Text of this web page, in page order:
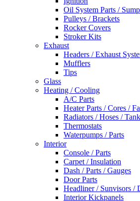
Oil System Parts /
Pulleys / Brackets
Rocker Covers
Stroker Kits
Exhaust
Headers / Exhaust
Mufflers
Tips
Glass
Heating / Cooling
A/C Parts
Heater Parts / Cores /
Radiators / Hoses /
Thermostats
Waterpumps / Parts
Interior
Console / Parts
Carpet / Insulation
Dash / Parts / Gauges
Door Parts
Headliner / Sunvisors /
Interior Kickpanels